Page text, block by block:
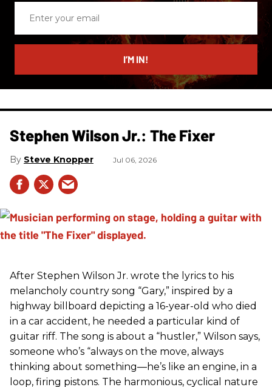
email
I’M IN!
Stephen Wilson Jr.: The Fixer
Steve Knopper Jul 06, 2026
After Stephen Wilson Jr. wrote the lyrics to his
melancholy country song “Gary,” inspired by a
highway billboard depicting a 16-year-old who died
in a car accident, he needed a particular kind of
guitar riff. The song is about a “hustler,” Wilson says,
someone who’s “always on the move, always
thinking about something—he’s like an engine, in a
loop, firing pistons. The harmonious, cyclical nature